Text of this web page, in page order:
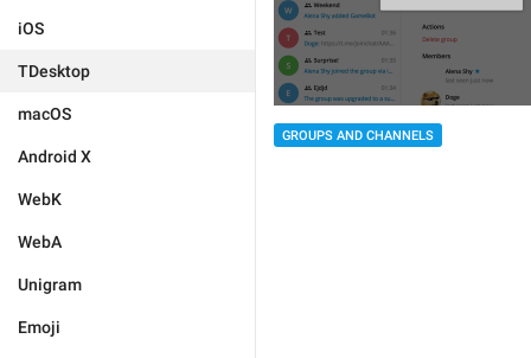
iOS
TDesktop
macOS
Android X
WebK
WebA
Unigram
Emoji
GROUPS AND CHANNELS